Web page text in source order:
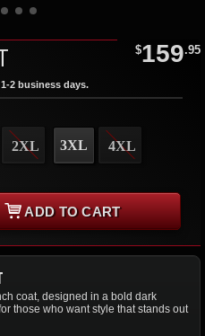
$159.95
2 business days.
2XL 3XL 4XL
ADD TO CART
coat, designed in a bold dark
those who want style that stands out